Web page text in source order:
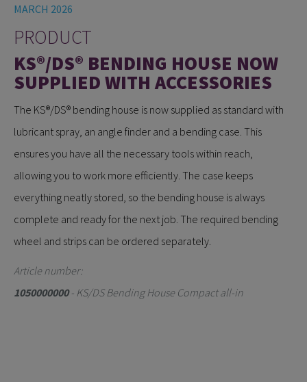
MARCH 2026
PRODUCT
KS®/DS® BENDING HOUSE NOW
SUPPLIED WITH ACCESSORIES
The KS®/DS® bending house is now supplied as standard with
lubricant spray, an angle finder and a bending case. This
ensures you have all the necessary tools within reach,
allowing you to work more efficiently. The case keeps
everything neatly stored, so the bending house is always
complete and ready for the next job. The required bending
wheel and strips can be ordered separately.
Article number:
1050000000- KS/DS Bending House Compact all-in